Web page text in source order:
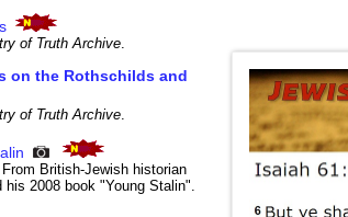
of Truth Archive.
on the Rothschilds and
of Truth Archive.
From British-Jewish historian
his 2008 book "Young Stalin".